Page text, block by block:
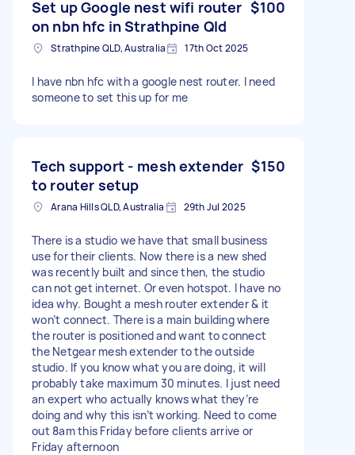
Set up Google nest wifi router
on nbn hfc in Strathpine Qld
$100
Strathpine QLD, Australia 17th Oct 2025
I have nbn hfc with a google nest router. I need
someone to set this up for me
Tech support - mesh extender
to router setup
$150
Arana Hills QLD, Australia 29th Jul 2025
There is a studio we have that small business
use for their clients. Now there is a new shed
was recently built and since then, the studio
can not get internet. Or even hotspot. I have no
idea why. Bought a mesh router extender & it
won’t connect. There is a main building where
the router is positioned and want to connect
the Netgear mesh extender to the outside
studio. If you know what you are doing, it will
probably take maximum 30 minutes. I just need
an expert who actually knows what they’re
doing and why this isn’t working. Need to come
out 8am this Friday before clients arrive or
Friday afternoon